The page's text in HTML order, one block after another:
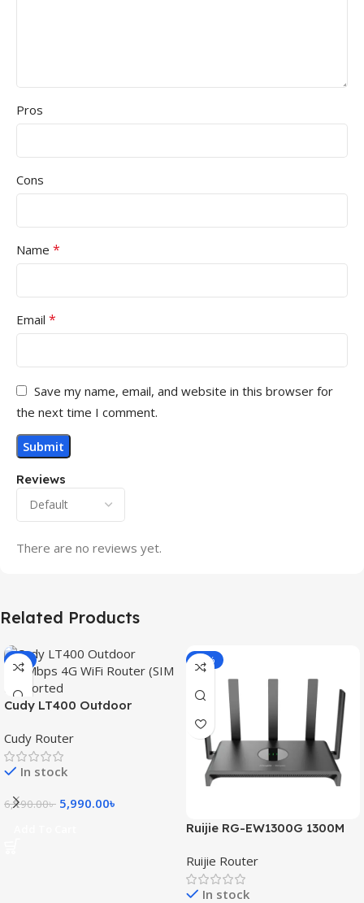
Reviews
There are no reviews yet.
Pros
Cons
Name *
Email *
Save my name, email, and website in this browser for
the next time I comment.
Related Products
-3%
Cudy LT400 Outdoor
(SIM Supported)
Cudy Router
In stock
6,190.00৳ 5,990.00৳
-15%
Ruijie RG-EW1300G 1300M
Router
Ruijie Router
In stock